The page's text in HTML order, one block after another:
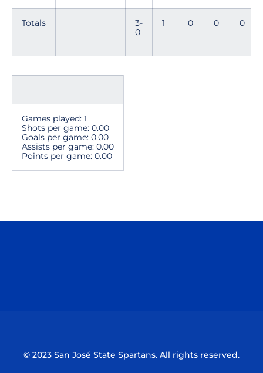
Totals
3-
0
1 0 0 0
Games played: 1
Shots per game: 0.00
Goals per game: 0.00
Assists per game: 0.00
Points per game: 0.00
© 2023 San José State Spartans. All rights reserved.